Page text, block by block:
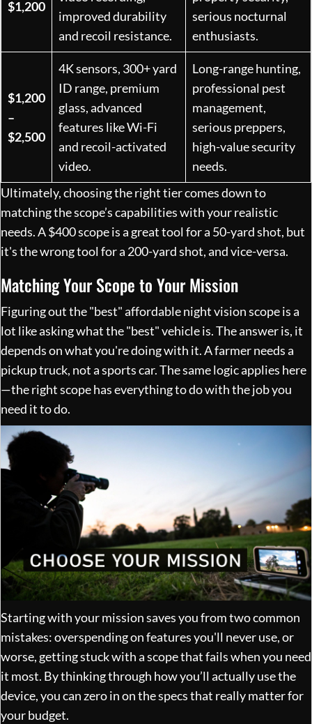
$1,200
improved durability
and recoil resistance.
serious nocturnal
enthusiasts.
$1,200
–
$2,500
4K sensors, 300+ yard
ID range, premium
glass, advanced
features like Wi-Fi
and recoil-activated
video.
Long-range hunting,
professional pest
management,
serious preppers,
high-value security
needs.
Ultimately, choosing the right tier comes down to
matching the scope’s capabilities with your realistic
needs. A $400 scope is a great tool for a 50-yard shot, but
it's the wrong tool for a 200-yard shot, and vice-versa.
Matching Your Scope to Your Mission
Figuring out the "best" affordable night vision scope is a
lot like asking what the "best" vehicle is. The answer is, it
depends on what you're doing with it. A farmer needs a
pickup truck, not a sports car. The same logic applies here
—the right scope has everything to do with the job you
need it to do.
Starting with your mission saves you from two common
mistakes: overspending on features you'll never use, or
worse, getting stuck with a scope that fails when you need
it most. By thinking through how you’ll actually use the
device, you can zero in on the specs that really matter for
your budget.